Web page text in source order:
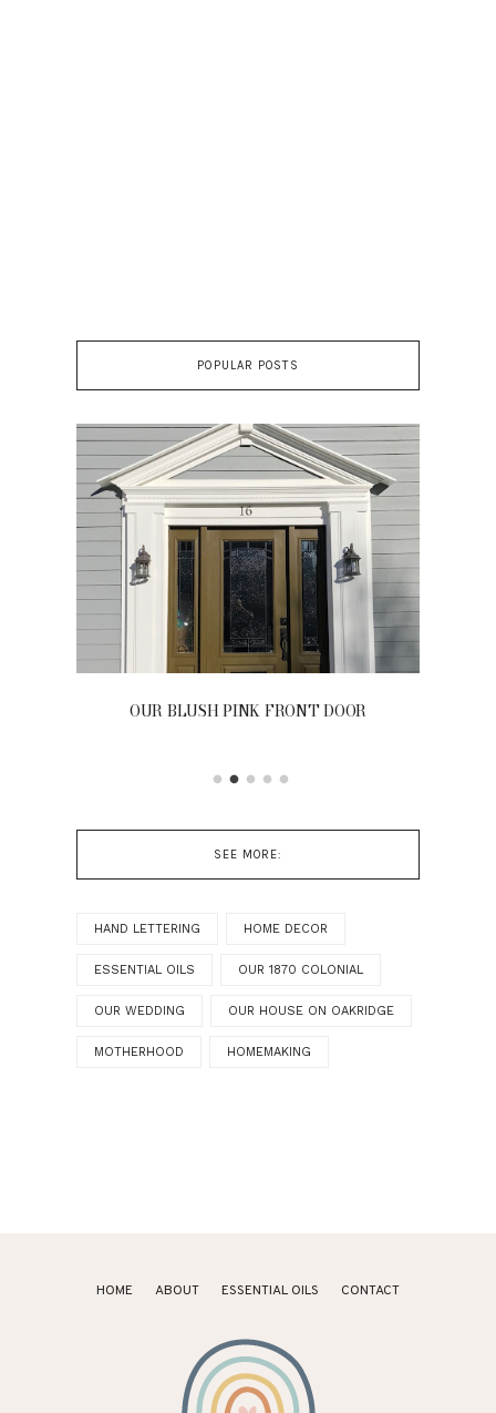
POPULAR POSTS
OUR BLUSH PINK FRONT DOOR
SEE MORE:
HAND LETTERING HOME DECOR
ESSENTIAL OILS OUR 1870 COLONIAL
OUR WEDDING OUR HOUSE ON OAKRIDGE
MOTHERHOOD HOMEMAKING
HOME ABOUT ESSENTIAL OILS CONTACT